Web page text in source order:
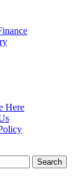
Here